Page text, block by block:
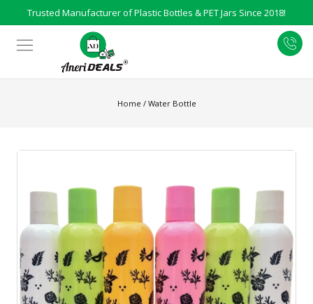
Trusted Manufacturer of Plastic Bottles & PET Jars Since 2018!
Home / Water Bottle